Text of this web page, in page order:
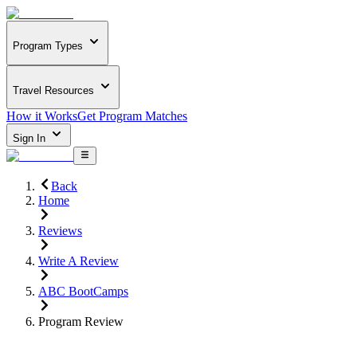
Program Types
Travel Resources
How it WorksGet Program Matches
Sign In
Back
Home
Reviews
Write A Review
ABC BootCamps
Program Review